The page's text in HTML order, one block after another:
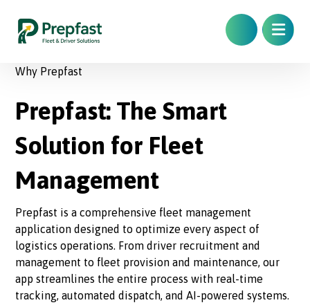
Why Prepfast
Prepfast: The Smart
Solution for Fleet
Management
Prepfast is a comprehensive fleet management
application designed to optimize every aspect of
logistics operations. From driver recruitment and
management to fleet provision and maintenance, our
app streamlines the entire process with real-time
tracking, automated dispatch, and AI-powered systems.